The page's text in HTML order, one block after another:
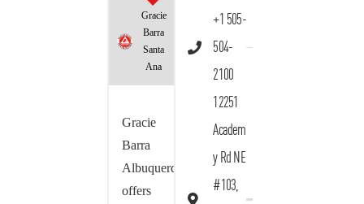
Gracie
Barra
Santa
Ana
Gracie
Barra
Albuquerque
offers
+1 505-
504-
2100
12251
Academ
y Rd NE
#103,